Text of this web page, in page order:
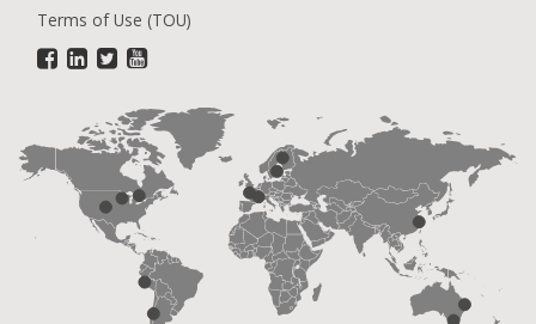
Terms of Use (TOU)